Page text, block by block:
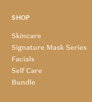
SHOP
Skincare
Signature Mask Series
Facials
Self Care
Bundle